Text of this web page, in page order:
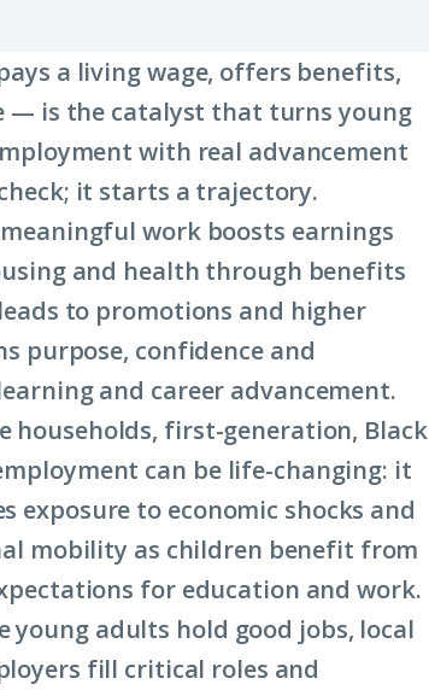
a living wage, offers benefits,
— is the catalyst that turns young
with real advancement
it starts a trajectory.
work boosts earnings
and health through benefits
to promotions and higher
purpose, confidence and
and career advancement.
households, first-generation, Black
can be life-changing: it
exposure to economic shocks and
mobility as children benefit from
for education and work.
young adults hold good jobs, local
fill critical roles and